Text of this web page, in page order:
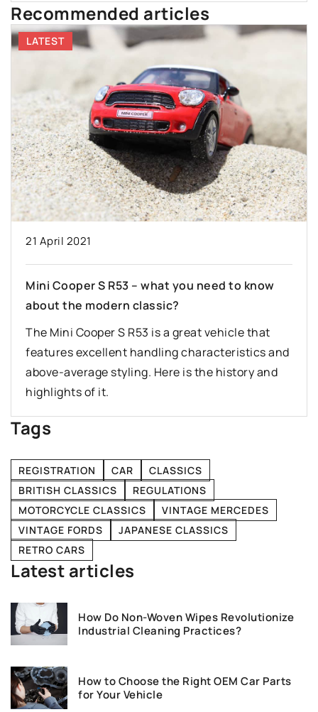
Recommended articles
LATEST
21 April 2021
Mini Cooper S R53 – what you need to know
about the modern classic?
The Mini Cooper S R53 is a great vehicle that
features excellent handling characteristics and
above-average styling. Here is the history and
highlights of it.
Tags
REGISTRATION CAR
CLASSICS
BRITISH CLASSICS
REGULATIONS
MOTORCYCLE CLASSICS
VINTAGE MERCEDES
VINTAGE FORDS
JAPANESE CLASSICS
RETRO CARS
Latest articles
How Do Non-Woven Wipes Revolutionize
Industrial Cleaning Practices?
How to Choose the Right OEM Car Parts
for Your Vehicle